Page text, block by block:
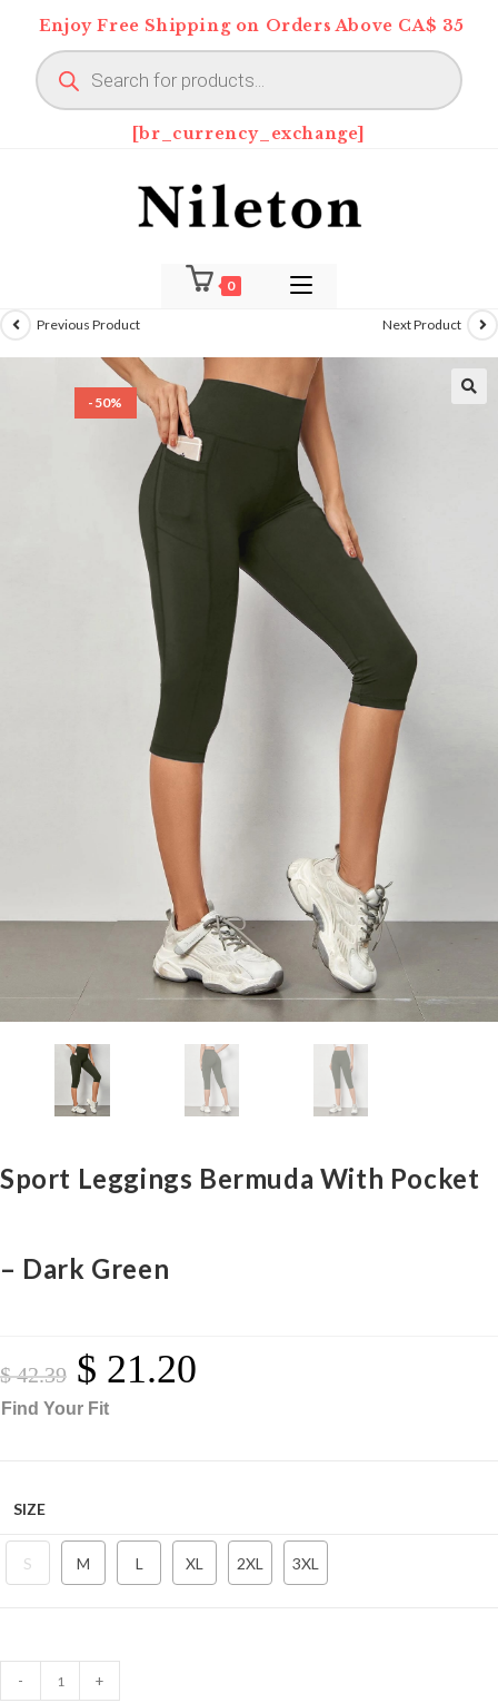
content
Enjoy Free Shipping on Orders Above CA$ 35
Products
search
[br_currency_exchange]
0
-50%
Previous Product Next Product
Sport Leggings Bermuda With Pocket
– Dark Green
$42.39
Original
Price
Was:
$ 42.39.
$ 21.20
Find Your Fit
SIZE
S M L XL 2XL 3XL
- +